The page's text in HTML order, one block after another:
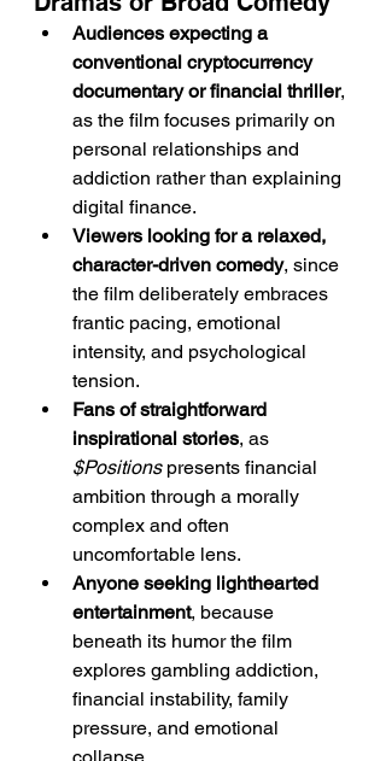
Audiences expecting a
conventional cryptocurrency
documentary or financial thriller,
as the film focuses primarily on
personal relationships and
addiction rather than explaining
digital finance.
Viewers looking for a relaxed,
character-driven comedy, since
the film deliberately embraces
frantic pacing, emotional
intensity, and psychological
tension.
Fans of straightforward
inspirational stories, as
$Positions presents financial
ambition through a morally
complex and often
uncomfortable lens.
Anyone seeking lighthearted
entertainment, because
beneath its humor the film
explores gambling addiction,
financial instability, family
pressure, and emotional